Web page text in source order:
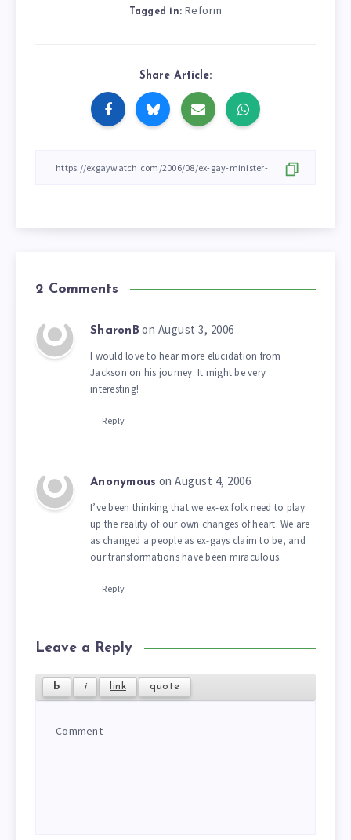
Tagged in: Reform
Share Article:
2 Comments
SharonB on August 3, 2006
I would love to hear more elucidation from
Jackson on his journey. It might be very
interesting!
Reply
Anonymous on August 4, 2006
I’ve been thinking that we ex-ex folk need to play
up the reality of our own changes of heart. We are
as changed a people as ex-gays claim to be, and
our transformations have been miraculous.
Reply
Leave a Reply